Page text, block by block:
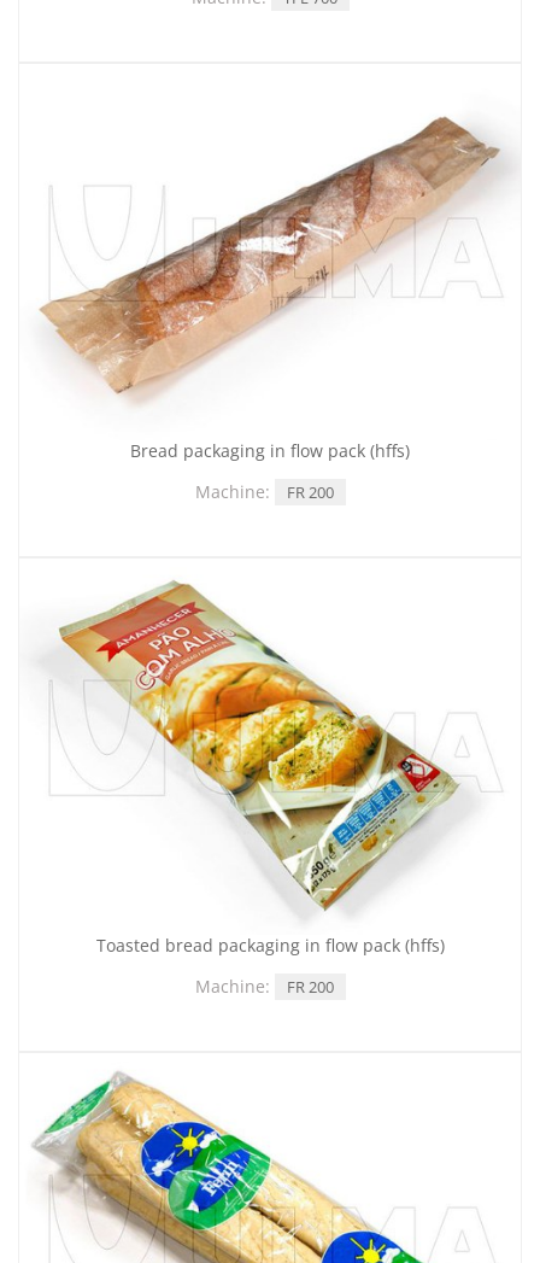
Bread packaging in flow pack (hffs)
Machine:
FR 200
Toasted bread packaging in flow pack (hffs)
Machine:
FR 200